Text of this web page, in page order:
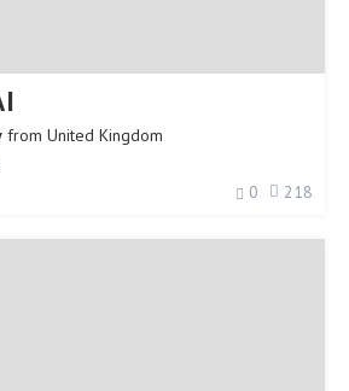
from United Kingdom
0 218